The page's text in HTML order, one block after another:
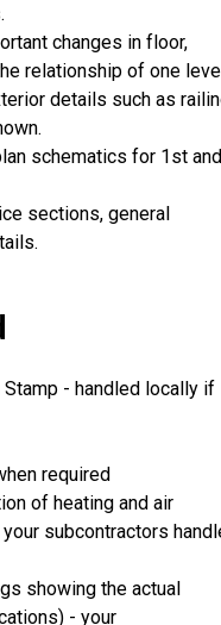
changes in floor,
relationship of one
details such as
schematics for 1st and
sections, general
- handled locally if
required
of heating and air
subcontractors
showing the actual
- your